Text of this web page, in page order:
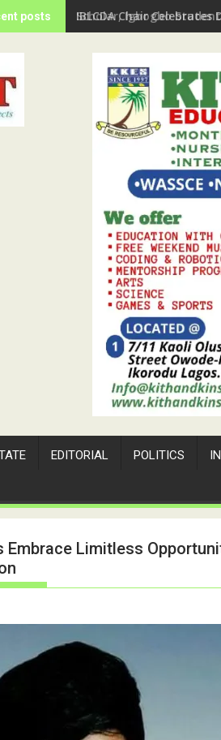
posts Scholar, Igbogbo
EDITORIAL POLITICS
Limitless